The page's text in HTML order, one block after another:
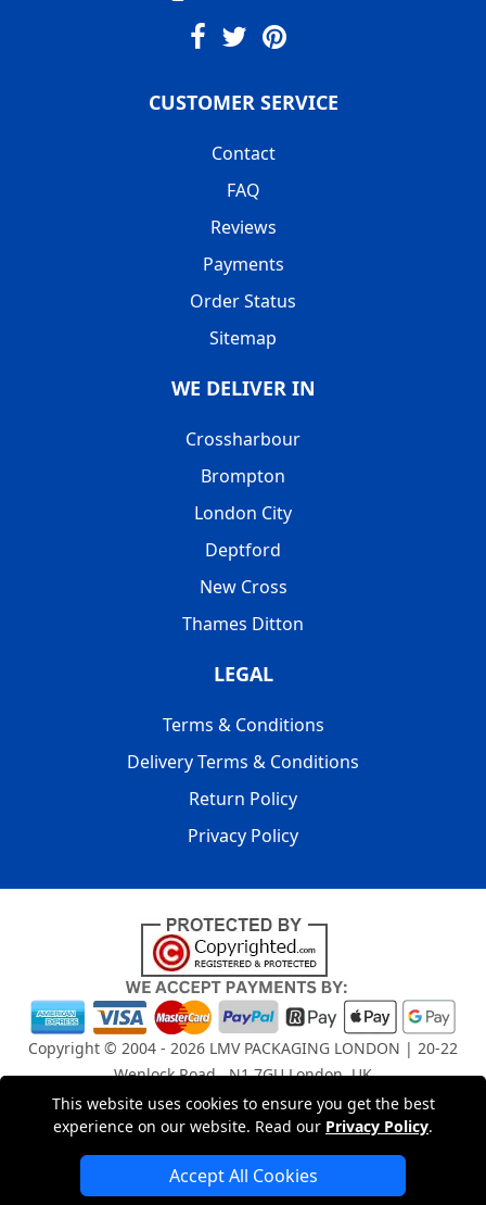
This website uses cookies to ensure you get the best
experience on our website. Read our Privacy Policy.
Accept All Cookies
CUSTOMER SERVICE
Contact
FAQ
Reviews
Payments
Order Status
Sitemap
WE DELIVER IN
Crossharbour
Brompton
London City
Deptford
New Cross
Thames Ditton
LEGAL
Terms & Conditions
Delivery Terms & Conditions
Return Policy
Privacy Policy
Copyright © 2004 - 2026 LMV PACKAGING LONDON | 20-22
Wenlock Road , N1 7GU London, UK
Registered in England and Wales | Company Registration
No: 15261943
London Removals Company